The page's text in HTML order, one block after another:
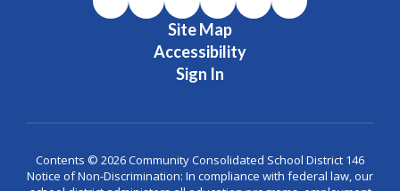
Site Map
Accessibility
Sign In
Contents © 2026 Community Consolidated School District 146
Notice of Non-Discrimination: In compliance with federal law, our